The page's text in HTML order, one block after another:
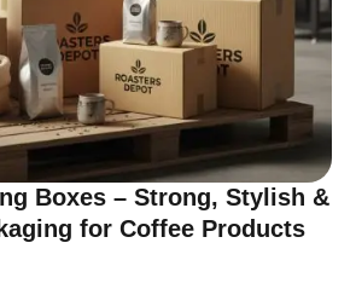
Boxes – Strong, Stylish &
for Coffee Products